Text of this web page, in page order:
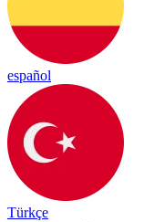
español
Türkçe